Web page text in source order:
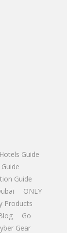
Guide
Guide
ONLY
Products
Go
Gear